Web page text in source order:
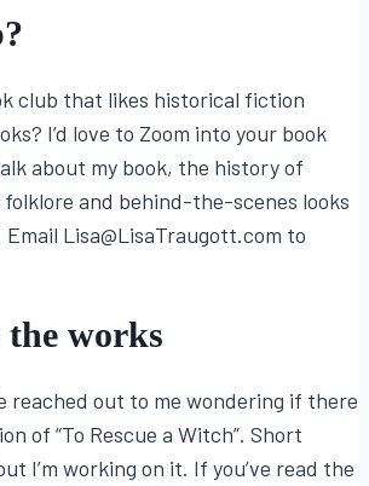
club that likes historical fiction
I’d love to Zoom into your book
about my book, the history of
and behind-the-scenes looks
Lisa@LisaTraugott.com to
works
reached out to me wondering if there
of “To Rescue a Witch”. Short
I’m working on it. If you’ve read the